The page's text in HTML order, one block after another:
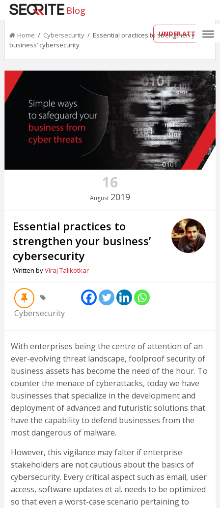
Blog
UNDER ATTACK?
Home / Cybersecurity/ Essential practices to strengthen your
business’ cybersecurity
16
August 2019
Essential practices to
strengthen your business’
cybersecurity
Written byViraj Talikotkar
Cybersecurity
With enterprises being the centre of attention of an
ever-evolving threat landscape, foolproof security of
business assets has become the need of the hour. To
counter the menace of cyberattacks, today we have
businesses that specialize in the development and
deployment of advanced and futuristic solutions that
have the capability to defend businesses from the
most dangerous of malware.
However, this vigilance may falter if enterprise
stakeholders are not cautious about the basics of
cybersecurity. Every critical aspect such as email, user
access, software updates et al. needs to be optimized
so that even a worst-case scenario pertaining to